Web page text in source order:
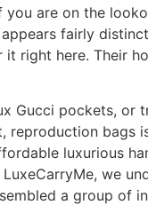
are on the
fairly
right here. Their
Gucci pockets, or
luxurious
we
a group